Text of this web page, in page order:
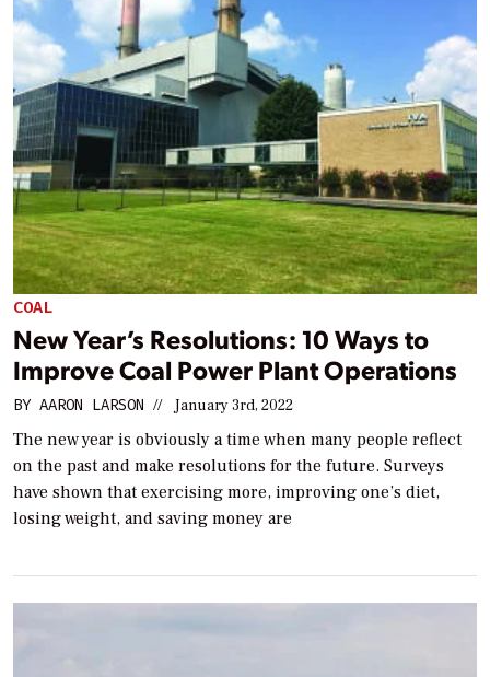
COAL
New Year’s Resolutions: 10 Ways to
Improve Coal Power Plant Operations
BY AARON LARSON // January 3rd, 2022
The new year is obviously a time when many people reflect
on the past and make resolutions for the future. Surveys
have shown that exercising more, improving one’s diet,
losing weight, and saving money are